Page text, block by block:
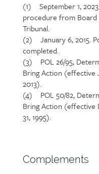
Section
detail
(1) September 1,
procedure from
Tribunal.
(2) January 6, 2015.
completed.
(3) POL 26/95,
Bring Action (effective
2013).
(4) POL 50/82,
Bring Action (effective
31, 1995).
Section
Complements